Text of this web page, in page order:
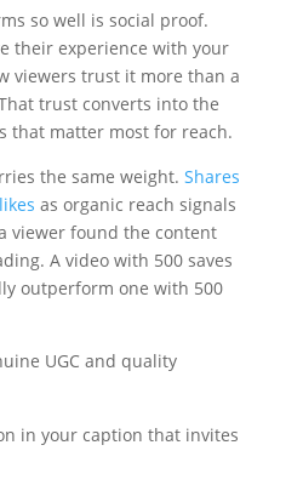
so well is social proof.
their experience with your
viewers trust it more than a
trust converts into the
that matter most for reach.
the same weight. Shares
as organic reach signals
viewer found the content
A video with 500 saves
outperform one with 500
UGC and quality
in your caption that invites